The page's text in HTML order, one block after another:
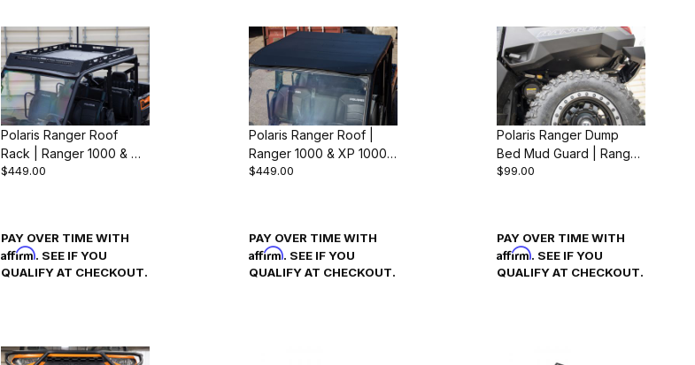
Polaris Ranger Roof
Rack | Ranger 1000 & XP
1000 (2018-24)
$449.00
PAY OVER TIME WITH
Affirm. SEE IF YOU
QUALIFY AT CHECKOUT.
Polaris Ranger Roof |
Ranger 1000 & XP 1000
(2018-24)
$449.00
PAY OVER TIME WITH
Affirm. SEE IF YOU
QUALIFY AT CHECKOUT.
Polaris Ranger Dump
Bed Mud Guard | Ranger
1000 & XP 1000 (2018-
$99.00
PAY OVER TIME WITH
Affirm. SEE IF YOU
QUALIFY AT CHECKOUT.